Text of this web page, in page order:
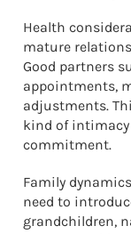
Health
mature
Good partners
appointments,
adjustments.
kind of intimacy
commitment.
Family
need to
grandchildren,